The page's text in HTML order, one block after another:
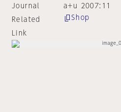
Journal
a+u 2007:11
Related
Link
Shop